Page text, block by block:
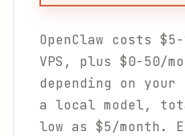
OpenClaw costs
VPS, plus $0-50/
depending on your
a local model,
low as $5/month.